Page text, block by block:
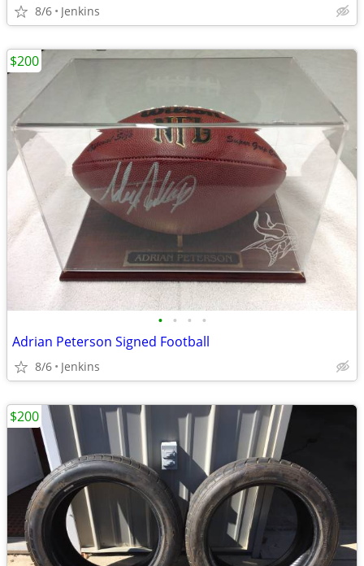
8/6 Jenkins
• • • •
Adrian Peterson Signed Football
8/6 Jenkins
$200
$200